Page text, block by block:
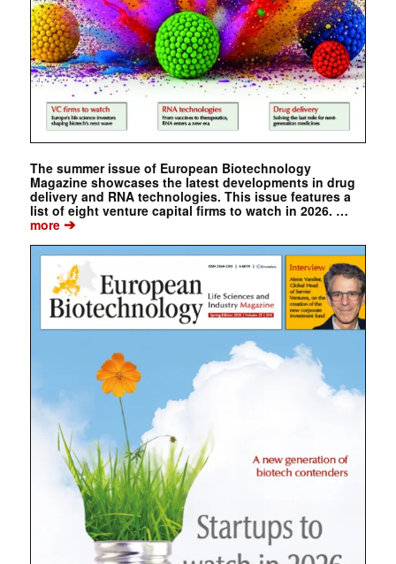
The summer issue of European Biotechnology
Magazine showcases the latest developments in drug
delivery and RNA technologies. This issue features a
list of eight venture capital firms to watch in 2026. …
more➔